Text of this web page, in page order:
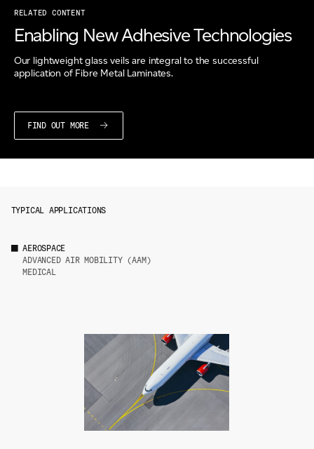
RELATED CONTENT
Enabling New Adhesive Technologies
Our lightweight glass veils are integral to the successful
application of Fibre Metal Laminates.
FIND OUT MORE
TYPICAL APPLICATIONS
AEROSPACE
ADVANCED AIR MOBILITY (AAM)
MEDICAL